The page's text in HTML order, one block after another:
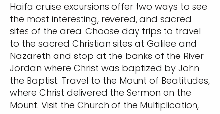
Haifa cruise excursions offer two ways to see
the most interesting, revered, and sacred
sites of the area. Choose day trips to travel
to the sacred Christian sites at Galilee and
Nazareth and stop at the banks of the River
Jordan where Christ was baptized by John
the Baptist. Travel to the Mount of Beatitudes,
where Christ delivered the Sermon on the
Mount. Visit the Church of the Multiplication,